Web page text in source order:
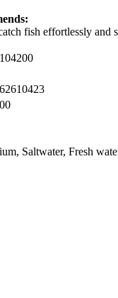
fish effortlessly and
Saltwater, Fresh